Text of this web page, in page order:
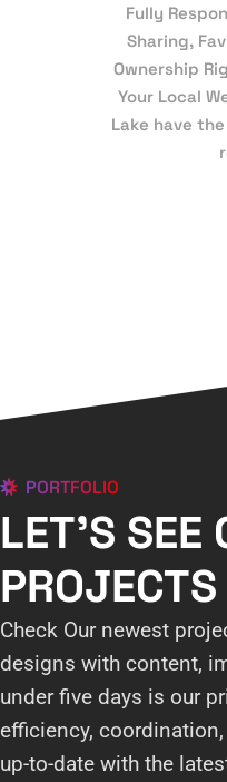
Fully
Sharing,
Ownership
Your Local
Lake have
PORTFOLIO
LET'S SEE
PROJECTS
Check Our newest
designs with content,
under five days is our
efficiency,
up-to-date with the